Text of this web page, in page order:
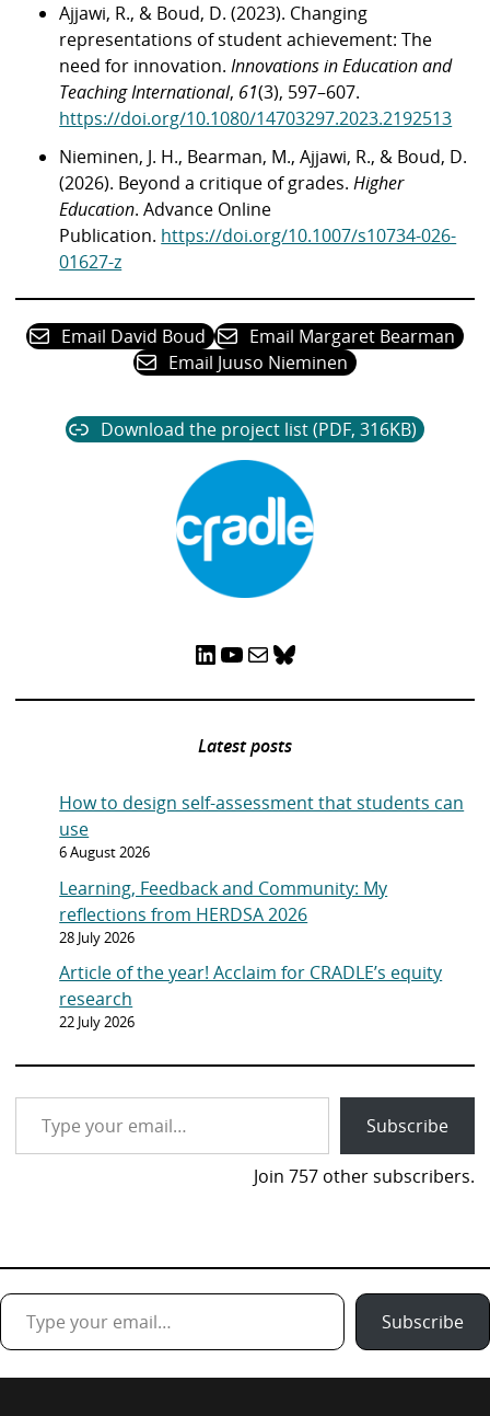
Ajjawi, R., & Boud, D. (2023). Changing
representations of student achievement: The
need for innovation.Innovations in Education and
Teaching International, 61(3), 597–607.
https://doi.org/10.1080/14703297.2023.2192513
Nieminen, J. H., Bearman, M., Ajjawi, R., & Boud, D.
(2026). Beyond a critique of grades.Higher
Education. Advance Online
Publication. https://doi.org/10.1007/s10734-026-
01627-z
Email David Boud
Email Margaret Bearman
Email Juuso Nieminen
Download the project list (PDF, 316KB)
LinkedIn YouTube Mail Bluesky
Latest posts
How to design self-assessment that students can
use
6 August 2026
Learning, Feedback and Community: My
reflections from HERDSA 2026
28 July 2026
Article of the year! Acclaim for CRADLE’s equity
research
22 July 2026
Type your email…
Subscribe
Join 757 other subscribers.
Type your email…
Subscribe